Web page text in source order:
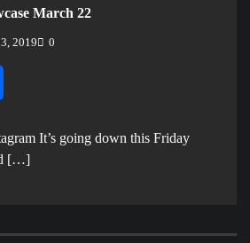
March 22
2019 0
It’s going down this Friday
[…]